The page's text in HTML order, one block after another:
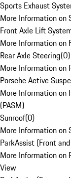
Sports Exhaust
More Information on
Front Axle Lift
More Information on
Rear Axle Steering(0)
More Information on
Porsche Active
More Information on
(PASM)
Sunroof(0)
More Information on
ParkAssist (Front
More Information on
View